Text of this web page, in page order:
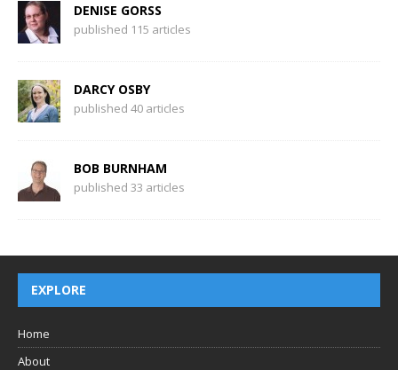
DENISE GORSS
published 115 articles
DARCY OSBY
published 40 articles
BOB BURNHAM
published 33 articles
EXPLORE
Home
About